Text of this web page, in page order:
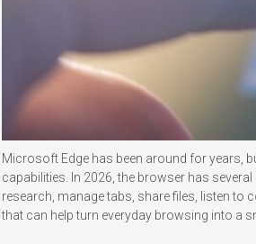
Microsoft Edge has been around for years,
capabilities. In 2026, the browser has
research, manage tabs, share files, listen to
that can help turn everyday browsing into a